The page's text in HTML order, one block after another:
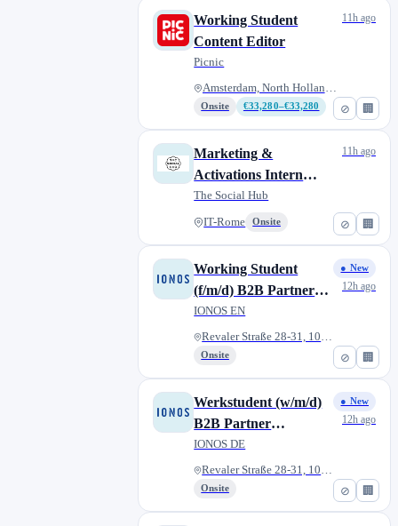
⊘ 🏢
Working Student
Content Editor
Picnic
Amsterdam, North Holland, Neth...
Onsite €33,280–€33,280
11h ago
⊘ 🏢
Marketing &
Activations Intern
(Curricular)
The Social Hub
IT-Rome Onsite
11h ago
⊘ 🏢
Working Student
(f/m/d) B2B Partner
Marketing
IONOS EN
Revaler Straße 28-31, 10245 Be...
Onsite
● New
12h ago
⊘ 🏢
Werkstudent (w/m/d)
B2B Partner
Marketing
IONOS DE
Revaler Straße 28-31, 10245 Be...
Onsite
● New
12h ago